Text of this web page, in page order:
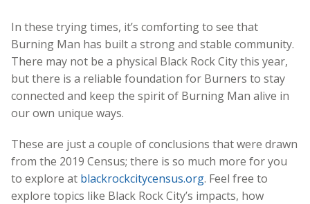
In these trying times, it’s comforting to see that
Burning Man has built a strong and stable community.
There may not be a physical Black Rock City this year,
but there is a reliable foundation for Burners to stay
connected and keep the spirit of Burning Man alive in
our own unique ways.
These are just a couple of conclusions that were drawn
from the 2019 Census; there is so much more for you
to explore at blackrockcitycensus.org. Feel free to
explore topics like Black Rock City’s impacts, how